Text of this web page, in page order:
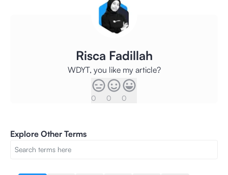
Risca Fadillah
WDYT, you like my article?
0 0 0
Explore Other Terms